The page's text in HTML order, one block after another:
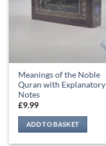
Meanings of the Noble
Quran with Explanatory
Notes
£9.99
ADD TO BASKET